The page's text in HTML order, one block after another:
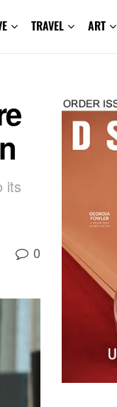
TRAVEL ART
its
0